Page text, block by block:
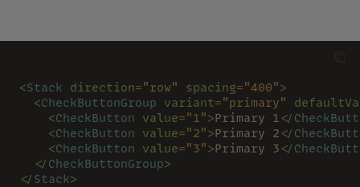
<Stack direction="row" spacing="400">
  <
CheckButtonGroup variant="primary"
    <
CheckButton value="1">Primary 1 </
    <
CheckButton value="2">Primary 2 </
    <
CheckButton value="3">Primary 3 </
  </
CheckButtonGroup>
</ Stack>